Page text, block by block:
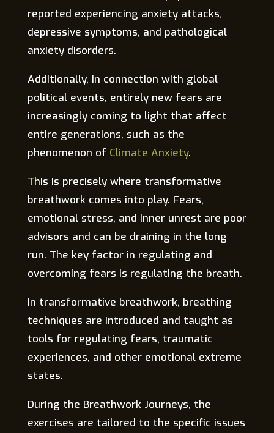
reported experiencing anxiety attacks,
depressive symptoms, and pathological
anxiety disorders.
Additionally, in connection with global
political events, entirely new fears are
increasingly coming to light that affect
entire generations, such as the
phenomenon of Climate Anxiety.
This is precisely where transformative
breathwork comes into play. Fears,
emotional stress, and inner unrest are poor
advisors and can be draining in the long
run. The key factor in regulating and
overcoming fears is regulating the breath.
In transformative breathwork, breathing
techniques are introduced and taught as
tools for regulating fears, traumatic
experiences, and other emotional extreme
states.
During the Breathwork Journeys, the
exercises are tailored to the specific issues